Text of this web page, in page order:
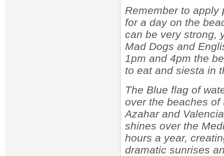
Remember to apply
for a day on the
can be very strong,
Mad Dogs and
1pm and 4pm the
to eat and siesta in
The Blue flag of
over the beaches of
Azahar and
shines over the
hours a year,
dramatic sunrises